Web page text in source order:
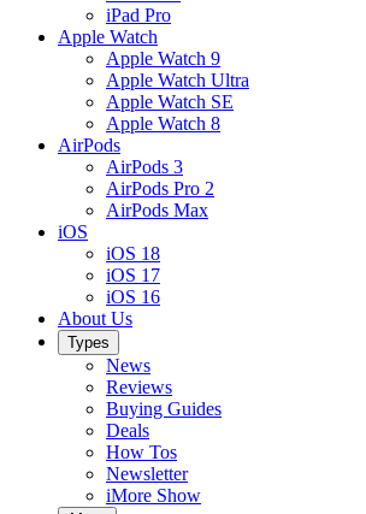
iPad Pro
Apple Watch
Apple Watch 9
Apple Watch Ultra
Apple Watch SE
Apple Watch 8
AirPods
AirPods 3
AirPods Pro 2
AirPods Max
iOS
iOS 18
iOS 17
iOS 16
About Us
Types
News
Reviews
Buying Guides
Deals
How Tos
Newsletter
iMore Show